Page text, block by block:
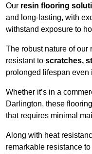
Our resin flooring
and long-lasting, with
withstand exposure to
The robust nature of our
resistant to scratches,
prolonged lifespan even
Whether it’s in a
Darlington, these
that requires minimal
Along with heat
remarkable resistance to